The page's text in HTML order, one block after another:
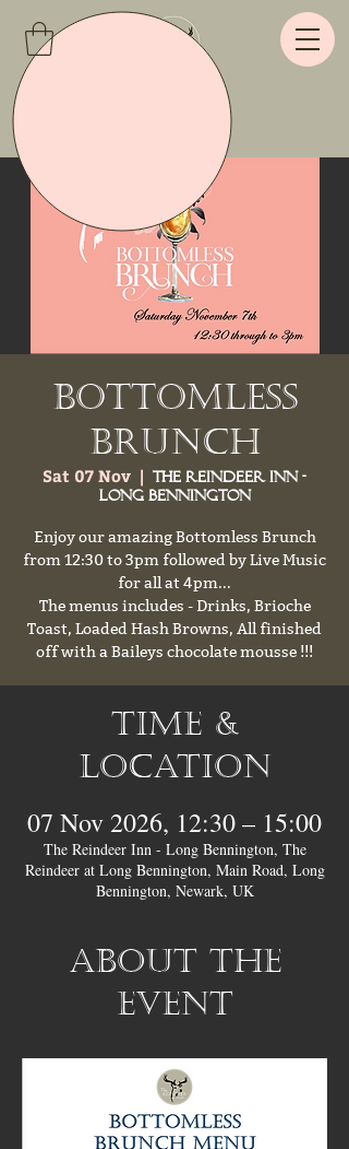
Bottomless
Brunch
Sat 07 Nov
  |
The Reindeer Inn -
Long Bennington
Enjoy our amazing Bottomless Brunch
from 12:30 to 3pm followed by Live Music
for all at 4pm...
The menus includes - Drinks, Brioche
Toast, Loaded Hash Browns, All finished
off with a Baileys chocolate mousse !!!
Time &
Location
07 Nov 2026, 12:30 – 15:00
The Reindeer Inn - Long Bennington, The
Reindeer at Long Bennington, Main Road, Long
Bennington, Newark, UK
About the
event